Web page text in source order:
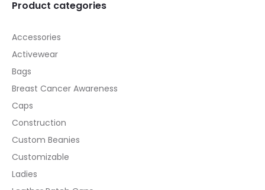
Product categories
Accessories
Activewear
Bags
Breast Cancer Awareness
Caps
Construction
Custom Beanies
Customizable
Ladies